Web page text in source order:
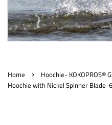
Home ›
Hoochie- KOKOPROS®
Hoochie with Nickel Spinner Blade-